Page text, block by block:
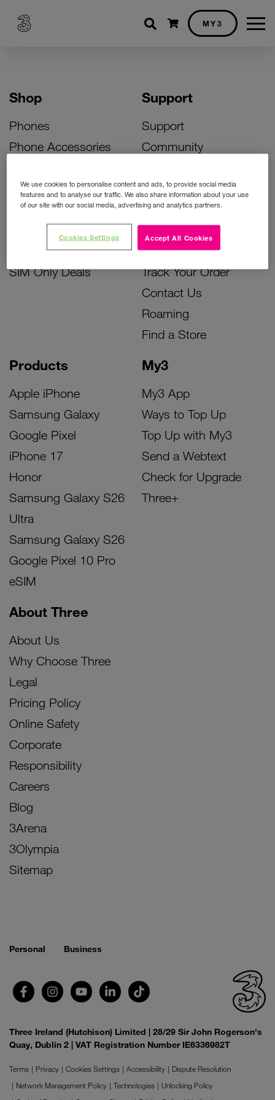
Shopping cart
MY3
Shop
Phones
Phone Accessories
Bill Pay Phone Deals
Prepay Phone Deals
Accessories Deals
SIM Only Deals
Products
Apple iPhone
Samsung Galaxy
Google Pixel
iPhone 17
Honor
Samsung Galaxy S26
Ultra
Samsung Galaxy S26
Google Pixel 10 Pro
eSIM
My3
My3 App
Ways to Top Up
Top Up with My3
Send a Webtext
Check for Upgrade
Three+
Support
Support
Community
Activate Your SIM
Unlock Your Phone
Instant Top Up
Device Support
Track Your Order
Contact Us
Roaming
Find a Store
About Three
About Us
Why Choose Three
Legal
Pricing Policy
Online Safety
Corporate
Responsibility
Careers
Blog
3Arena
3Olympia
Sitemap
Personal Business
Three Ireland (Hutchison) Limited | 28/29 Sir John Rogerson's
Quay, Dublin 2 | VAT Registration Number IE6336982T
Terms Privacy Cookies Settings Accessibility
Dispute Resolution
Network Management Policy
Technologies
Unlocking Policy
We use cookies to personalise content and ads, to provide social media
features and to analyse our traffic. We also share information about your use
of our site with our social media, advertising and analytics partners.
Accept All Cookies
Cookies Settings